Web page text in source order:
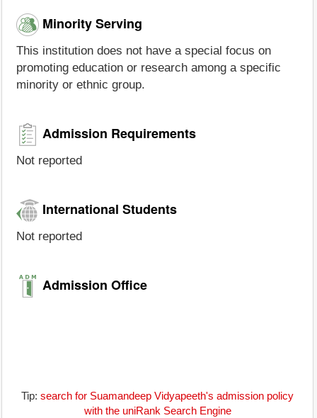
Minority Serving
This institution does not have a special focus on
promoting education or research among a specific
minority or ethnic group.
Admission Requirements
Not reported
International Students
Not reported
Admission Office
Tip: search for Suamandeep Vidyapeeth's admission policy
with the uniRank Search Engine